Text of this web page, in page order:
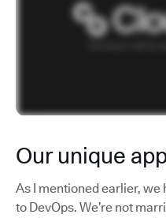
Our unique
As I mentioned earlier, we
to DevOps. We’re not